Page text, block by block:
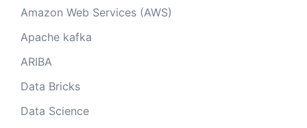
Amazon Web Services (AWS)
Apache kafka
ARIBA
Data Bricks
Data Science